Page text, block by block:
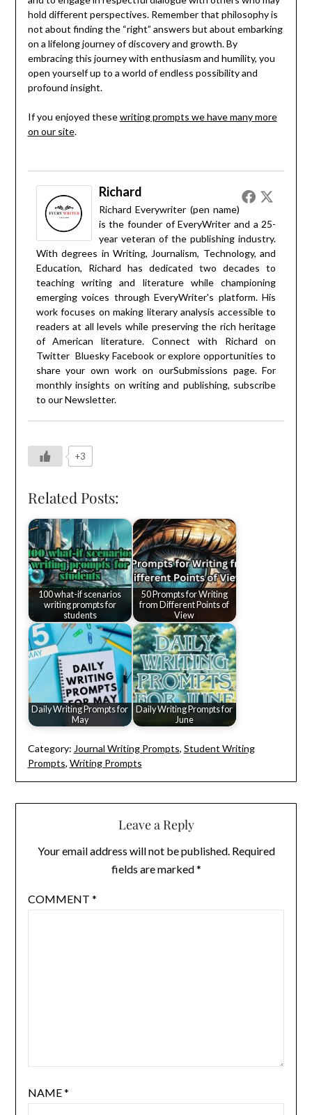
hold different perspectives. Remember that philosophy is
not about finding the “right” answers but about embarking
on a lifelong journey of discovery and growth. By
embracing this journey with enthusiasm and humility, you
open yourself up to a world of endless possibility and
profound insight.
If you enjoyed thesewriting prompts we have many more
on our site.
Richard
Richard Everywriter (pen name)
is the founder of EveryWriter and a 25-
year veteran of the publishing industry.
With degrees in Writing, Journalism, Technology, and
Education, Richard has dedicated two decades to
teaching writing and literature while championing
emerging voices through EveryWriter's platform. His
work focuses on making literary analysis accessible to
readers at all levels while preserving the rich heritage
of American literature. Connect with Richard on
Twitter Bluesky Facebookor explore opportunities to
share your own work on ourSubmissions page. For
monthly insights on writing and publishing, subscribe
to ourNewsletter.
+3
Related Posts:
100 what-if scenarios
writing prompts for
students
50 Prompts for Writing
from Different Points of
View
Daily Writing Prompts for
May
Daily Writing Prompts for
June
Category: Journal Writing Prompts, Student Writing
Prompts, Writing Prompts
Leave a Reply
Your email address will not be published. Required
fields are marked*
COMMENT *
NAME*